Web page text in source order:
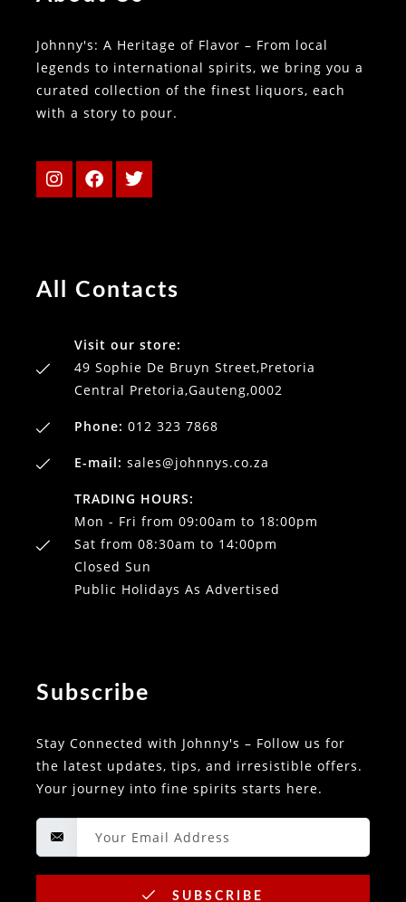
Johnny's: A Heritage of Flavor – From local
legends to international spirits, we bring you a
curated collection of the finest liquors, each
with a story to pour.
All Contacts
Visit our store:
49 Sophie De Bruyn Street,Pretoria
Central Pretoria,Gauteng,0002
Phone: 012 323 7868
E-mail: sales@johnnys.co.za
TRADING HOURS:
Mon - Fri from 09:00am to 18:00pm
Sat from 08:30am to 14:00pm
Closed Sun
Public Holidays As Advertised
Subscribe
Stay Connected with Johnny's – Follow us for
the latest updates, tips, and irresistible offers.
Your journey into fine spirits starts here.
SUBSCRIBE